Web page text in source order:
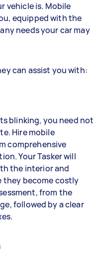
vehicle is. Mobile
equipped with the
needs your car may
can assist you with:
blinking, you need not
Hire mobile
comprehensive
Your Tasker will
the interior and
they become costly
from the
followed by a clear